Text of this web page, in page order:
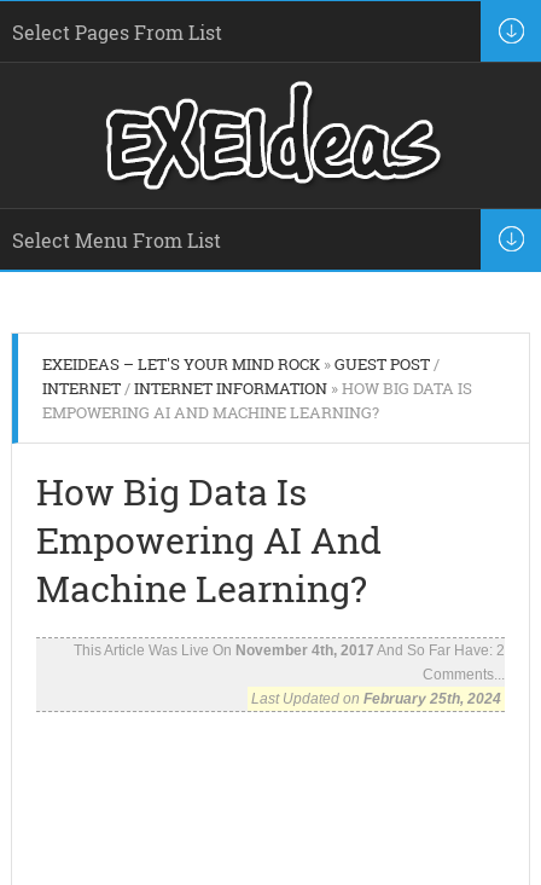
EXEIDEAS – LET'S YOUR MIND ROCK»GUEST POST/
INTERNET/INTERNET INFORMATION» HOW BIG DATA IS
EMPOWERING AI AND MACHINE LEARNING?
How Big Data Is
Empowering AI And
Machine Learning?
This Article Was Live On November 4th, 2017 And So Far Have:2
Comments...
Last Updated onFebruary 25th, 2024